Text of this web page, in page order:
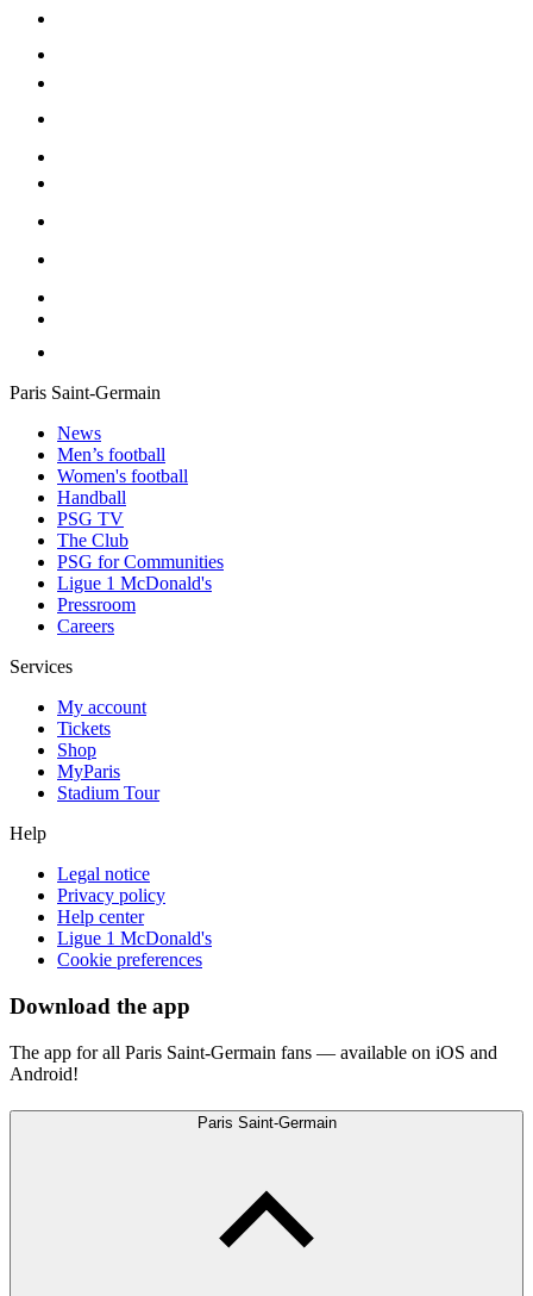
Paris Saint-Germain
News
Men’s football
Women's football
Handball
PSG TV
The Club
PSG for Communities
Ligue 1 McDonald's
Pressroom
Careers
Services
My account
Tickets
Shop
MyParis
Stadium Tour
Help
Legal notice
Privacy policy
Help center
Ligue 1 McDonald's
Cookie preferences
Download the app
The app for all Paris Saint-Germain fans — available on iOS and
Android!
Paris Saint-Germain